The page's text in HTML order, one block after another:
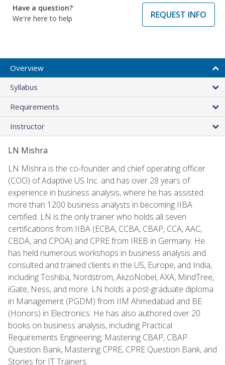
Have a question?
We're here to help
REQUEST INFO
Overview
Syllabus
Requirements
Instructor
LN Mishra
LN Mishra is the co-founder and chief operating officer
(COO) of Adaptive US Inc. and has over 28 years of
experience in business analysis, where he has assisted
more than 1200 business analysts in becoming IIBA
certified. LN is the only trainer who holds all seven
certifications from IIBA (ECBA, CCBA, CBAP, CCA, AAC,
CBDA, and CPOA) and CPRE from IREB in Germany. He
has held numerous workshops in business analysis and
consulted and trained clients in the US, Europe, and India,
including Toshiba, Nordstrom, AkzoNobel, AXA, MindTree,
iGate, Ness, and more. LN holds a post-graduate diploma
in Management (PGDM) from IIM Ahmedabad and BE
(Honors) in Electronics. He has also authored over 20
books on business analysis, including Practical
Requirements Engineering, Mastering CBAP, CBAP
Question Bank, Mastering CPRE, CPRE Question Bank, and
Stories for IT Trainers.